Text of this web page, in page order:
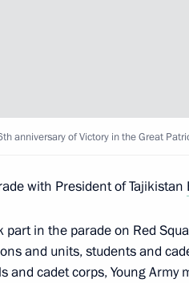
leadership and heads of
anniversary of Victory in the Great
with President of Tajikistan
in the parade on Red
and units, students and
and cadet corps, Young Army